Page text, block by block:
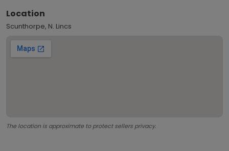
Location
Scunthorpe, N. Lincs
The location is approximate to protect sellers privacy.